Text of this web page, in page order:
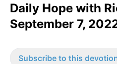
Daily Hope with
September 7,
Subscribe to this